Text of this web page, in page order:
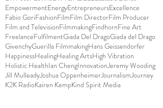
EmpowermentEnergyEntrepreneursExcellence
Fabio GoriFashionFilmFilm DirectorFilm Producer
Film and TelevisionFilmmakingFindhornFine Art
FreelanceFulfilmentGiada Del DragoGiada del Drago
GivenchyGuerilla FilmmakingHans Geissendorfer
HappinessHealingHealing ArtsHigh Vibration
Holistic HealthIan ChengInnovationJeremy Wooding
Jill MulleadyJoshua OppenheimerJournalismJourney
K2K RadioKairen KempKind Spirit Media